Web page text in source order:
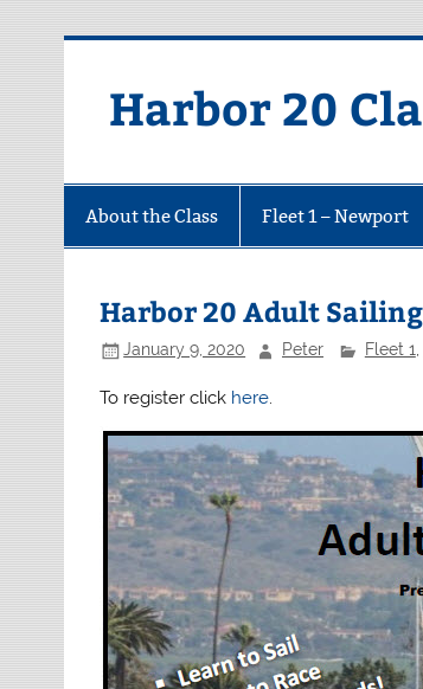
Harbor 20
About the Class Fleet 1 – Newport
Harbor 20 Adult Sailing
January 9, 2020 Peter Fleet 1,
To register click here.